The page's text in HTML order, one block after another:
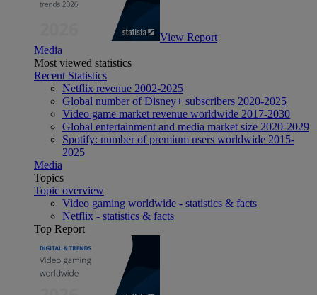
View Report
Media
Most viewed statistics
Recent Statistics
Netflix revenue 2002-2025
Global number of Disney+ subscribers 2020-2025
Video game market revenue worldwide 2017-2030
Global entertainment and media market size 2020-2029
Spotify: number of premium users worldwide 2015-
2025
Media
Topics
Topic overview
Video gaming worldwide - statistics & facts
Netflix - statistics & facts
Top Report